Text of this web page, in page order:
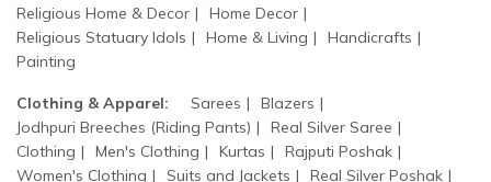
Religious Home & Decor
Home Decor
Religious Statuary Idols
Home & Living
Handicrafts
Painting
Clothing & Apparel: Sarees
Blazers
Jodhpuri Breeches (Riding Pants)
Real Silver Saree
Clothing
Men's Clothing Kurtas
Rajputi Poshak
Women's Clothing
Suits and Jackets
Real Silver Poshak